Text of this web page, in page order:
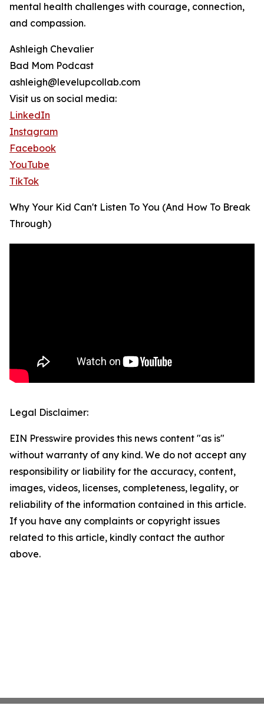
mental health challenges with courage, connection,
and compassion.
Ashleigh Chevalier
Bad Mom Podcast
ashleigh@levelupcollab.com
Visit us on social media:
LinkedIn
Instagram
Facebook
YouTube
TikTok
Why Your Kid Can't Listen To You (And How To Break
Through)
Legal Disclaimer:
EIN Presswire provides this news content "as is"
without warranty of any kind. We do not accept any
responsibility or liability for the accuracy, content,
images, videos, licenses, completeness, legality, or
reliability of the information contained in this article.
If you have any complaints or copyright issues
related to this article, kindly contact the author
above.